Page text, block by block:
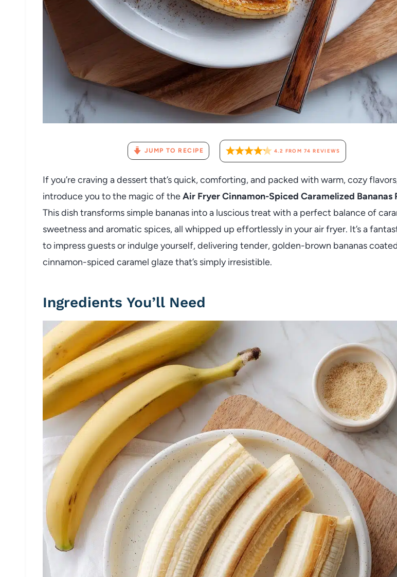
JUMP TO RECIPE 4.2 FROM 74 REVIEWS
If you’re craving a dessert that’s quick, comforting, and packed with warm, cozy
introduce you to the magic of theAir Fryer Cinnamon-Spiced Caramelized Bananas
This dish transforms simple bananas into a luscious treat with a perfect balance of
sweetness and aromatic spices, all whipped up effortlessly in your air fryer. It’s a
to impress guests or indulge yourself, delivering tender, golden-brown bananas
cinnamon-spiced caramel glaze that’s simply irresistible.
Ingredients You’ll Need